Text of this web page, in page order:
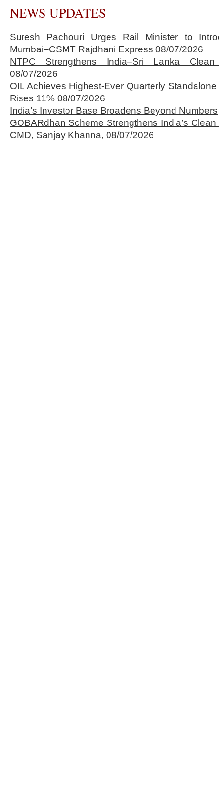
NEWS UPDATES
Suresh Pachouri Urges Rail Minister to
Mumbai–CSMT Rajdhani Express 08/07/2026
NTPC Strengthens India–Sri Lanka
08/07/2026
OIL Achieves Highest-Ever Quarterly
Rises 11% 08/07/2026
India’s Investor Base Broadens Beyond Numbers
GOBARdhan Scheme Strengthens India’s
CMD, Sanjay Khanna, 08/07/2026